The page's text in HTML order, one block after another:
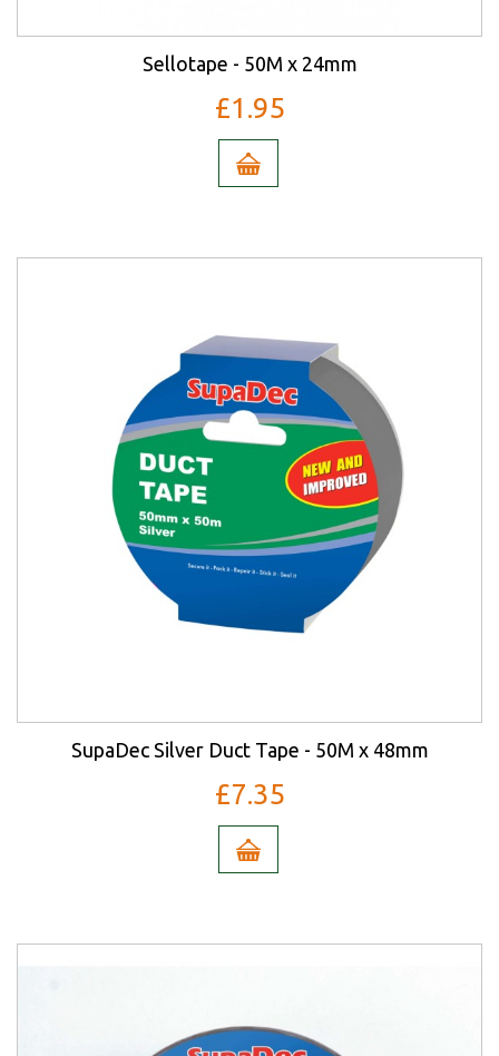
Sellotape - 50M x 24mm
£1.95
SupaDec Silver Duct Tape - 50M x 48mm
£7.35